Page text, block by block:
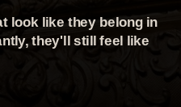
look like they belong in
they'll still feel like